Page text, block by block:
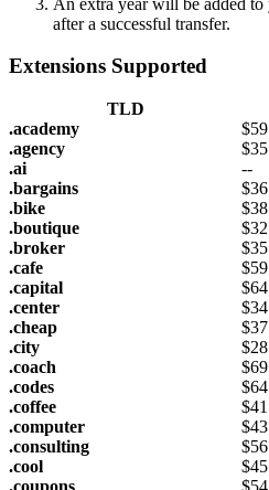
after a successful transfer.
Extensions Supported
TLD
.academy
$
.agency
$
.ai
--
.bargains
$
.bike
$
.boutique
$
.broker
$
.cafe
$
.capital
$
.center
$
.cheap
$
.city
$
.coach
$
.codes
$
.coffee
$
.computer
$
.consulting
$
.cool
$